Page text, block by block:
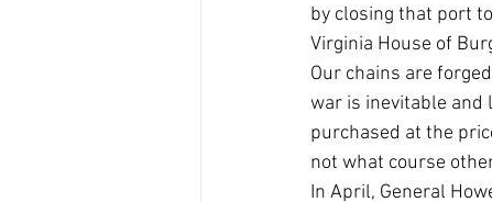
by closing that port
Virginia House of
Our chains are
war is inevitable and
purchased at the
not what course
In April, General